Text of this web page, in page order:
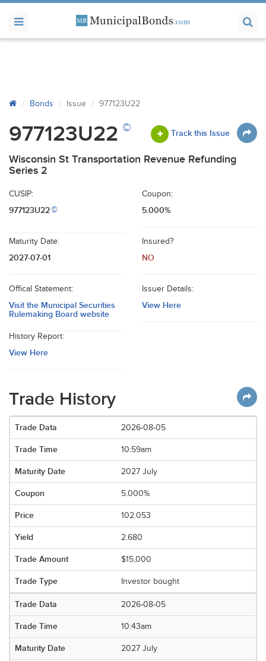
Bonds Issue 977123U22
977123U22 © Track this Issue
Wisconsin St Transportation Revenue Refunding
Series 2
CUSIP:
977123U22©
Coupon:
5.000%
Maturity Date:
2027-07-01
Insured?
NO
Offical Statement:
Visit the Municipal Securities
Rulemaking Board website
Issuer Details:
View Here
History Report:
View Here
Trade History
2026-08-05
10:59am
2027 July
5.000%
102.053
2.680
$15,000
Investor bought
2026-08-05
10:43am
2027 July